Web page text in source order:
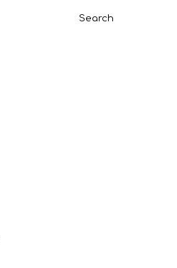
Search